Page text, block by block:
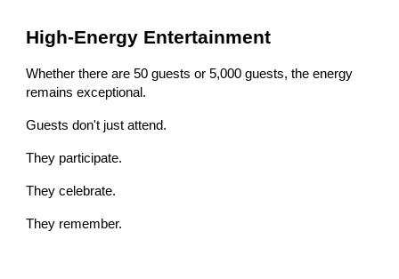
High-Energy Entertainment
Whether there are 50 guests or 5,000 guests, the energy
remains exceptional.
Guests don't just attend.
They participate.
They celebrate.
They remember.